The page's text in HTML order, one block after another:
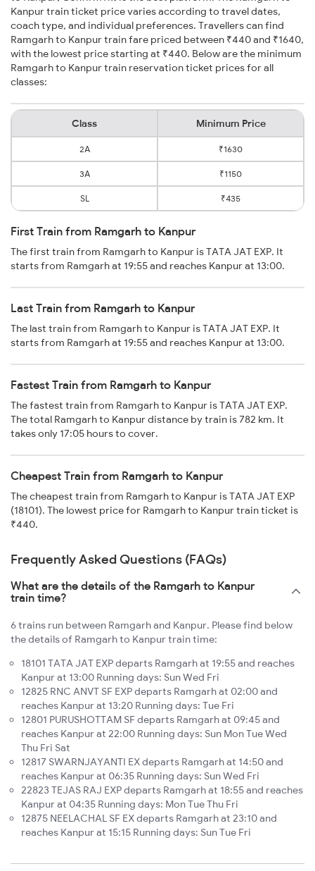
Kanpur train ticket price varies according to travel dates,
coach type, and individual preferences. Travellers can find
Ramgarh to Kanpur train fare priced between ₹440 and ₹1640,
with the lowest price starting at ₹440. Below are the minimum
Ramgarh to Kanpur train reservation ticket prices for all
classes:
Class Minimum Price
2A ₹1630
3A ₹1150
SL ₹435
First Train from Ramgarh to Kanpur
The first train from Ramgarh to Kanpur is TATA JAT EXP. It
starts from Ramgarh at 19:55 and reaches Kanpur at 13:00.
Last Train from Ramgarh to Kanpur
The last train from Ramgarh to Kanpur is TATA JAT EXP. It
starts from Ramgarh at 19:55 and reaches Kanpur at 13:00.
Fastest Train from Ramgarh to Kanpur
The fastest train from Ramgarh to Kanpur is TATA JAT EXP.
The total Ramgarh to Kanpur distance by train is 782 km. It
takes only 17:05 hours to cover.
Cheapest Train from Ramgarh to Kanpur
The cheapest train from Ramgarh to Kanpur is TATA JAT EXP
(18101). The lowest price for Ramgarh to Kanpur train ticket is
₹440.
Frequently Asked Questions (FAQs)
What are the details of the Ramgarh to Kanpur
train time?
6 trains run between Ramgarh and Kanpur. Please find below
the details of Ramgarh to Kanpur train time:
18101 TATA JAT EXP departs Ramgarh at 19:55 and reaches
Kanpur at 13:00 Running days: Sun Wed Fri
12825 RNC ANVT SF EXP departs Ramgarh at 02:00 and
reaches Kanpur at 13:20 Running days: Tue Fri
12801 PURUSHOTTAM SF departs Ramgarh at 09:45 and
reaches Kanpur at 22:00 Running days: Sun Mon Tue Wed
Thu Fri Sat
12817 SWARNJAYANTI EX departs Ramgarh at 14:50 and
reaches Kanpur at 06:35 Running days: Sun Wed Fri
22823 TEJAS RAJ EXP departs Ramgarh at 18:55 and reaches
Kanpur at 04:35 Running days: Mon Tue Thu Fri
12875 NEELACHAL SF EX departs Ramgarh at 23:10 and
reaches Kanpur at 15:15 Running days: Sun Tue Fri